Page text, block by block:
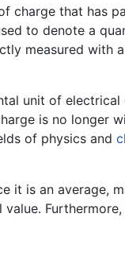
charge that has
to denote a
measured with
unit of electrical
is no longer
of physics and
it is an average,
Furthermore,